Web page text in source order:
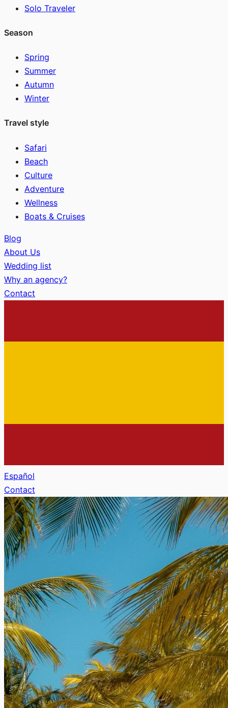
Solo Traveler
Season
Spring
Summer
Autumn
Winter
Travel style
Safari
Beach
Culture
Adventure
Wellness
Boats & Cruises
Blog
About Us
Wedding list
Why an agency?
Contact
Español
Contact